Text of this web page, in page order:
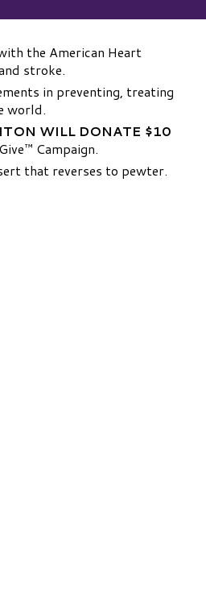
the American Heart
stroke.
in preventing, treating
world.
WILL DONATE $10
Campaign.
that reverses to pewter.